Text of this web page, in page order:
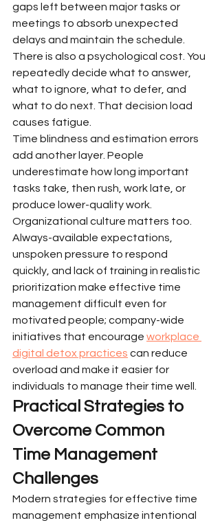
gaps left between major tasks or
meetings to absorb unexpected
delays and maintain the schedule.
There is also a psychological cost. You
repeatedly decide what to answer,
what to ignore, what to defer, and
what to do next. That decision load
causes fatigue.
Time blindness and estimation errors
add another layer. People
underestimate how long important
tasks take, then rush, work late, or
produce lower-quality work.
Organizational culture matters too.
Always-available expectations,
unspoken pressure to respond
quickly, and lack of training in realistic
prioritization make effective time
management difficult even for
motivated people; company-wide
initiatives that encourage workplace
digital detox practices can reduce
overload and make it easier for
individuals to manage their time well.
Practical Strategies to
Overcome Common
Time Management
Challenges
Modern strategies for effective time
management emphasize intentional